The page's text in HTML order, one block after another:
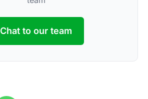
Chat to our team